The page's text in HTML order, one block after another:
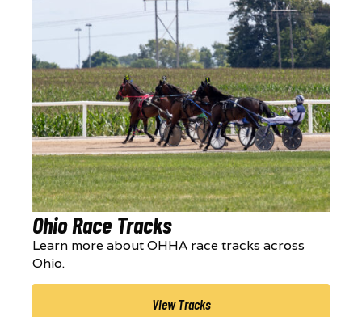
Ohio Race Tracks
Learn more about OHHA race tracks across
Ohio.
View Tracks